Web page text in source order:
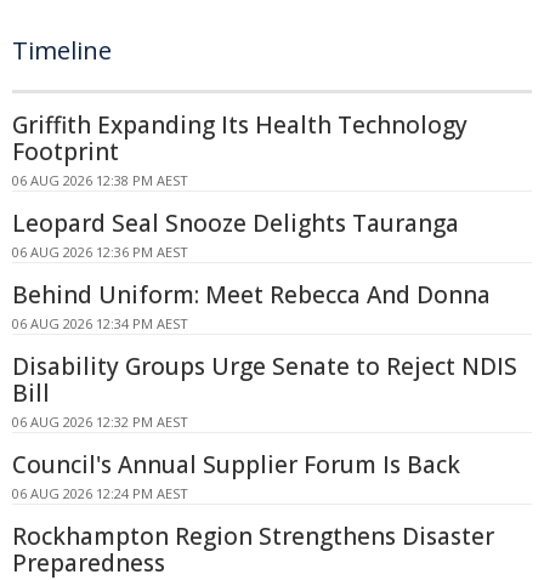
Timeline
Griffith Expanding Its Health Technology
Footprint
06 AUG 2026 12:38 PM AEST
Leopard Seal Snooze Delights Tauranga
06 AUG 2026 12:36 PM AEST
Behind Uniform: Meet Rebecca And Donna
06 AUG 2026 12:34 PM AEST
Disability Groups Urge Senate to Reject NDIS
Bill
06 AUG 2026 12:32 PM AEST
Council's Annual Supplier Forum Is Back
06 AUG 2026 12:24 PM AEST
Rockhampton Region Strengthens Disaster
Preparedness